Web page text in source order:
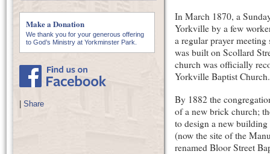
Make a Donation
We thank you for your generous offering
to God’s Ministry at Yorkminster Park.
Share
In March 1870, a
Yorkville by a few
a regular prayer
was built on Scollard
church was officially
Yorkville Baptist Church.
By 1882 the
of a new brick church;
to design a new
(now the site of the
renamed Bloor Street